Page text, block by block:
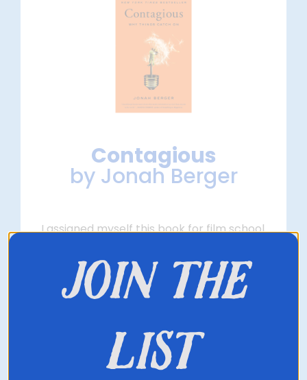
Contagious
by Jonah Berger
I assigned myself this book for film school
on, and it changed how I see my business
strategy in the best way. This book will
outline scientific ways to make your ideas
this world of clutter and lack of originality.
Grab it on Amazon
join the
list